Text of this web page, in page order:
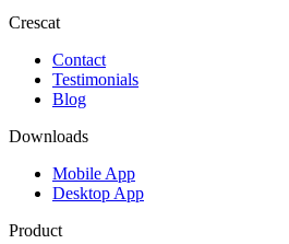
Crescat
Contact
Testimonials
Blog
Downloads
Mobile App
Desktop App
Product